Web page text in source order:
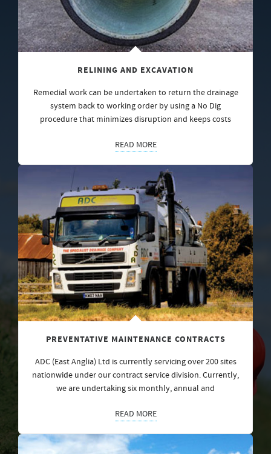
RELINING AND EXCAVATION
Remedial work can be undertaken to return the drainage
system back to working order by using a No Dig
procedure that minimizes disruption and keeps costs
READ MORE
PREVENTATIVE MAINTENANCE CONTRACTS
ADC (East Anglia) Ltd is currently servicing over 200 sites
nationwide under our contract service division. Currently,
we are undertaking six monthly, annual and
READ MORE